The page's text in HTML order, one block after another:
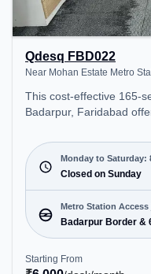
Qdesq FBD022
Near Mohan Estate Metro
This cost-effective 165-
Badarpur, Faridabad
Estate Metro Station.
space is open Mon-Sat(8 AM to
on Sun. It is ideal for
enterprises, offering
Dedicated Desk to
Conveniently located
Border, Bus Station:
Station: Tuglakabad,
easy access to public transport.
Monday to Saturday:
Closed on Sunday
Metro Station
Badarpur Border &
Starting From